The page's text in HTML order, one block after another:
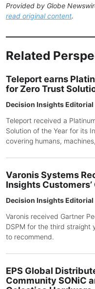
Provided by Globe
read original content.
Related
Teleport earns
for Zero Trust
Decision Insights Editorial
Teleport received a
Solution of the Year for its
covering humans,
Varonis Systems
Insights
Decision Insights Editorial
Varonis received Gartner
DSPM for the third straight
to recommend.
EPS Global
Community SONiC